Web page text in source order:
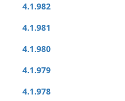
4.1.982
4.1.981
4.1.980
4.1.979
4.1.978